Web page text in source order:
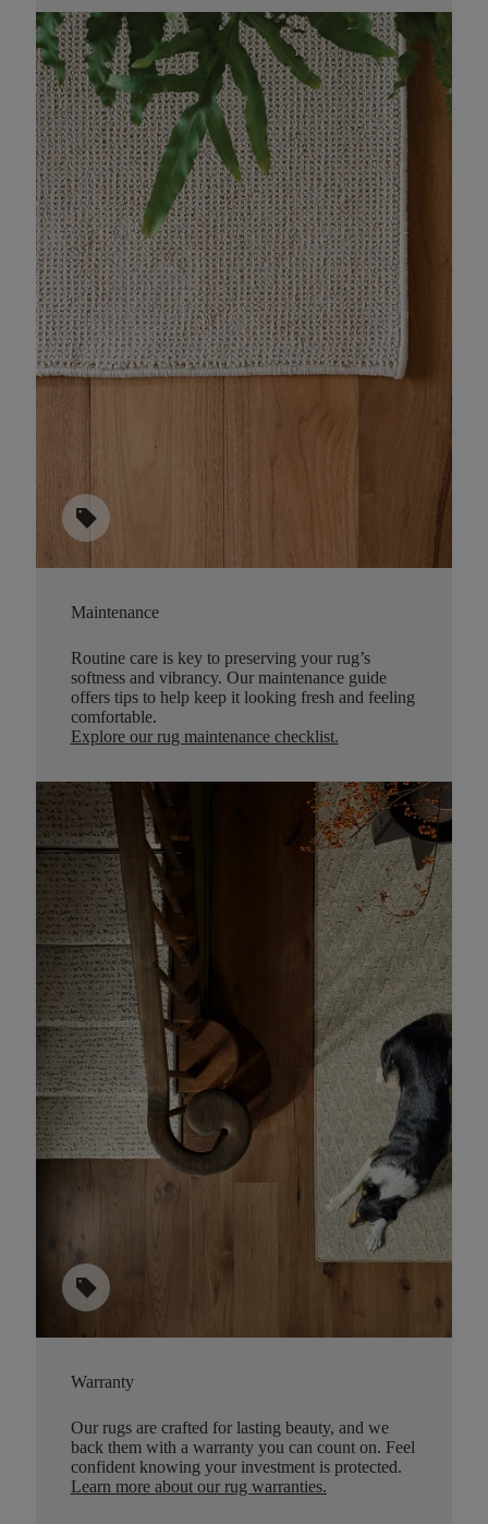
sell
Maintenance
Routine care is key to preserving your rug’s
softness and vibrancy. Our maintenance guide
offers tips to help keep it looking fresh and feeling
comfortable.
Explore our rug maintenance checklist.
sell
Warranty
Our rugs are crafted for lasting beauty, and we
back them with a warranty you can count on. Feel
confident knowing your investment is protected.
Learn more about our rug warranties.